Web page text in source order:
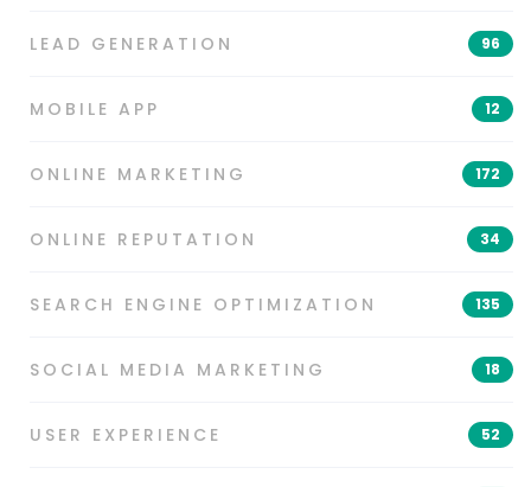
LEAD GENERATION 96
MOBILE APP 12
ONLINE MARKETING 172
ONLINE REPUTATION 34
SEARCH ENGINE OPTIMIZATION 135
SOCIAL MEDIA MARKETING 18
USER EXPERIENCE 52